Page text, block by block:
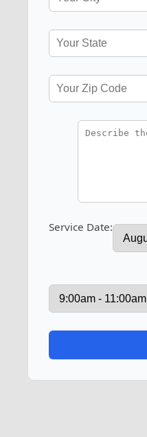
Service Date: